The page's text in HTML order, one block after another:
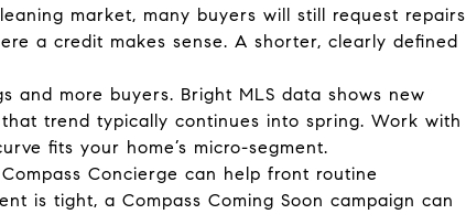
market, many buyers will still request repairs
a credit makes sense. A shorter, clearly defined
and more buyers. Bright MLS data shows new
trend typically continues into spring. Work with
fits your home’s micro-segment.
Concierge can help front routine
is tight, a Compass Coming Soon campaign can